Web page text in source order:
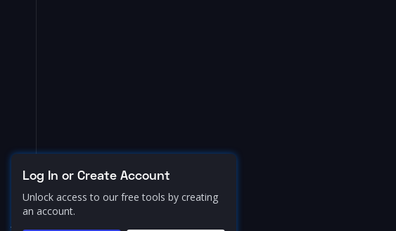
Log In or Create Account
Unlock access to our free tools by creating
an account.